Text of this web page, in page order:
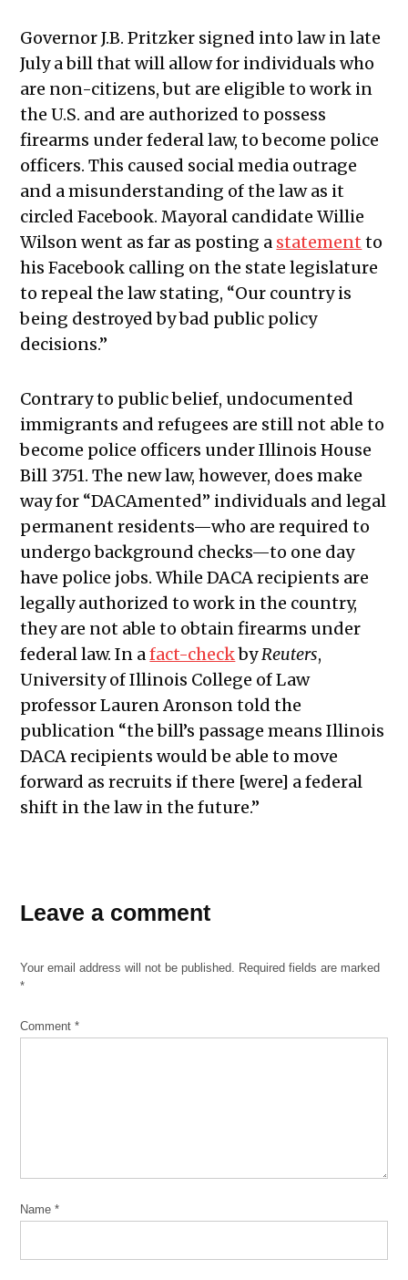
Governor J.B. Pritzker signed into law in late
July a bill that will allow for individuals who
are non-citizens, but are eligible to work in
the U.S. and are authorized to possess
firearms under federal law, to become police
officers. This caused social media outrage
and a misunderstanding of the law as it
circled Facebook. Mayoral candidate Willie
Wilson went as far as posting a statement to
his Facebook calling on the state legislature
to repeal the law stating, “Our country is
being destroyed by bad public policy
decisions.”
Contrary to public belief, undocumented
immigrants and refugees are still not able to
become police officers under Illinois House
Bill 3751. The new law, however, does make
way for “DACAmented” individuals and legal
permanent residents—who are required to
undergo background checks—to one day
have police jobs. While DACA recipients are
legally authorized to work in the country,
they are not able to obtain firearms under
federal law. In afact-checkbyReuters,
University of Illinois College of Law
professor Lauren Aronson told the
publication “the bill’s passage means Illinois
DACA recipients would be able to move
forward as recruits if there [were] a federal
shift in the law in the future.”
Catholic
migrants
St.
Leave a comment
Your email address will not be published. Required fields are marked
*
Comment*
Name*